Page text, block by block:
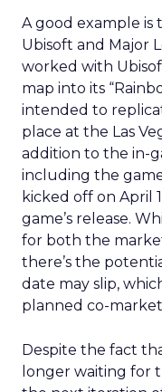
A good example
Ubisoft and Major
worked with
map into its
intended to
place at the Las
addition to the in-
including the
kicked off on April
game’s release.
for both the
there’s the
date may slip,
planned co-
Despite the fact
longer waiting for